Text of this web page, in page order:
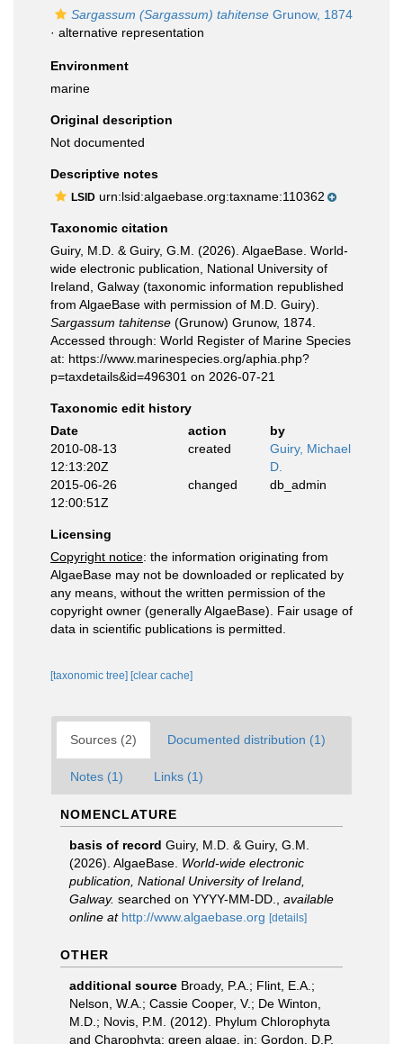
Sargassum (Sargassum) tahitense Grunow, 1874
· alternative representation
Environment
marine
Original description
Not documented
Descriptive notes
LSID urn:lsid:algaebase.org:taxname:110362
Taxonomic citation
Guiry, M.D. & Guiry, G.M. (2026). AlgaeBase. World-
wide electronic publication, National University of
Ireland, Galway (taxonomic information republished
from AlgaeBase with permission of M.D. Guiry).
Sargassum tahitense (Grunow) Grunow, 1874.
Accessed through: World Register of Marine Species
at: https://www.marinespecies.org/aphia.php?
p=taxdetails&id=496301 on 2026-07-21
Taxonomic edit history
Date
action
by
2010-08-13
12:13:20Z
created
Guiry, Michael
D.
2015-06-26
12:00:51Z
changed db_admin
Licensing
Copyright notice: the information originating from
AlgaeBase may not be downloaded or replicated by
any means, without the written permission of the
copyright owner (generally AlgaeBase). Fair usage of
data in scientific publications is permitted.
[taxonomic tree] [clear cache]
Sources (2) Documented distribution (1)
Notes (1) Links (1)
NOMENCLATURE
basis of record Guiry, M.D. & Guiry, G.M.
(2026). AlgaeBase. World-wide electronic
publication, National University of Ireland,
Galway. searched on YYYY-MM-DD.
available
online at http://www.algaebase.org [details]
OTHER
additional source Broady, P.A.; Flint, E.A.;
Nelson, W.A.; Cassie Cooper, V.; De Winton,
M.D.; Novis, P.M. (2012). Phylum Chlorophyta
and Charophyta: green algae, in: Gordon, D.P.